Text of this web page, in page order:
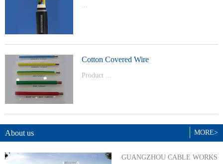
...
Cotton Covered Wire
Product ...
BYJ(F)RVVRVVP
MORE>
About us
GUANGZHOU CABLE WORKS